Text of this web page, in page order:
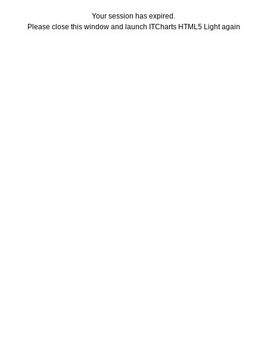
Your session has expired.
Please close this window and launch ITCharts HTML5 Light again